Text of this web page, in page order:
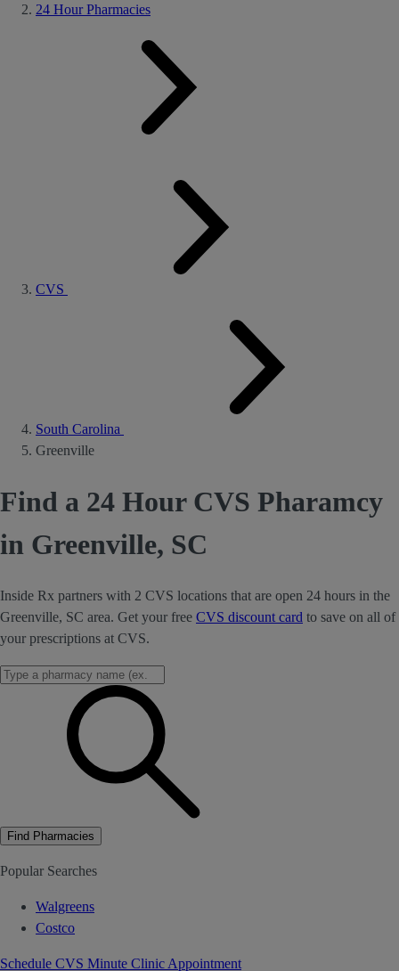
24 Hour Pharmacies
CVS
South Carolina
Greenville
Find a 24 Hour CVS Pharamcy
in Greenville, SC
Inside Rx partners with 2 CVS locations that are open 24 hours in the
Greenville, SC area. Get your free CVS discount card to save on all of
your prescriptions at CVS.
Find Pharmacies
Popular Searches
Walgreens
Costco
Schedule CVS Minute Clinic Appointment